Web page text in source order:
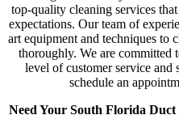
top-quality cleaning services
expectations. Our team of
art equipment and techniques to
thoroughly. We are
level of customer service and
schedule an
Need Your South Florida Duct